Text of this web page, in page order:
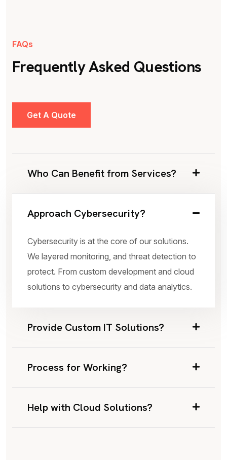
FAQs
Frequently Asked Questions
Get A Quote
Who Can Benefit from Services?
Approach Cybersecurity?
Cybersecurity is at the core of our solutions.
We layered monitoring, and threat detection to
protect. From custom development and cloud
solutions to cybersecurity and data analytics.
Provide Custom IT Solutions?
Process for Working?
Help with Cloud Solutions?